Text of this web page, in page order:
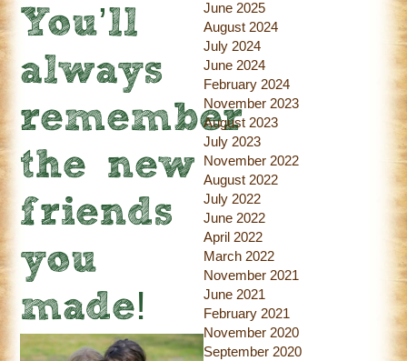
You’ll
always
remember
the new
friends
you
made!
June 2025
August 2024
July 2024
June 2024
February 2024
November 2023
August 2023
July 2023
November 2022
August 2022
July 2022
June 2022
April 2022
March 2022
November 2021
June 2021
February 2021
November 2020
September 2020